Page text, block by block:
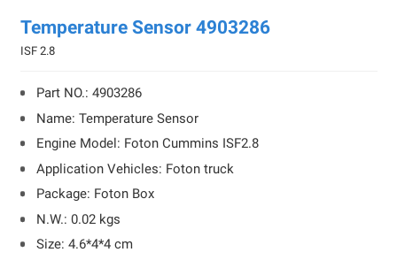
Temperature Sensor 4903286
ISF 2.8
Part NO.: 4903286
Name: Temperature Sensor
Engine Model: Foton Cummins ISF2.8
Application Vehicles: Foton truck
Package: Foton Box
N.W.: 0.02 kgs
Size: 4.6*4*4 cm